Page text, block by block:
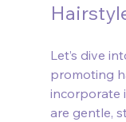
Let’s dive
promoting
incorporate
are gentle,